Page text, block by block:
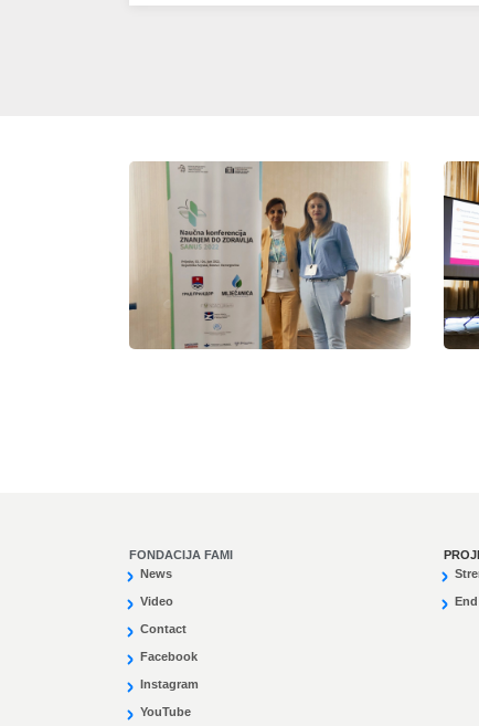
FONDACIJA FAMI
News
Video
Contact
Facebook
Instagram
YouTube